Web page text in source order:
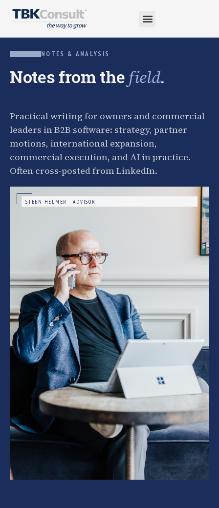
NOTES & ANALYSIS
Notes from the field.
Practical writing for owners and commercial
leaders in B2B software: strategy, partner
motions, international expansion,
commercial execution, and AI in practice.
Often cross-posted from LinkedIn.
STEEN HELMER · ADVISOR